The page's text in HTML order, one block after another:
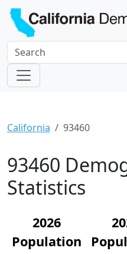
California 93460
93460
Statistics
2026
Population